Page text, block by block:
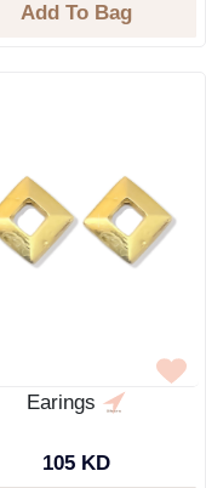
Add To Bag
Earings
105 KD